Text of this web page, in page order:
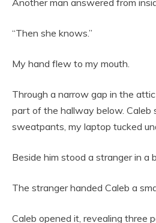
Another man answered from
“Then she knows.”
My hand flew to my mouth.
Through a narrow gap in the
part of the hallway below. Caleb
sweatpants, my laptop tucked
Beside him stood a stranger in a
The stranger handed Caleb a
Caleb opened it, revealing three